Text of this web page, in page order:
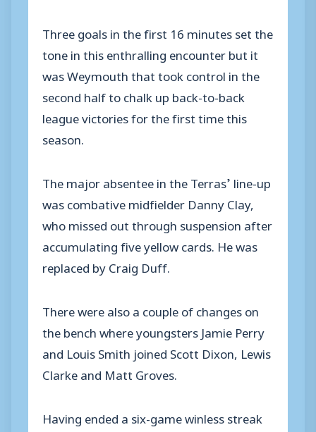
Three goals in the first 16 minutes set the
tone in this enthralling encounter but it
was Weymouth that took control in the
second half to chalk up back-to-back
league victories for the first time this
season.
The major absentee in the Terras’ line-up
was combative midfielder Danny Clay,
who missed out through suspension after
accumulating five yellow cards. He was
replaced by Craig Duff.
There were also a couple of changes on
the bench where youngsters Jamie Perry
and Louis Smith joined Scott Dixon, Lewis
Clarke and Matt Groves.
Having ended a six-game winless streak